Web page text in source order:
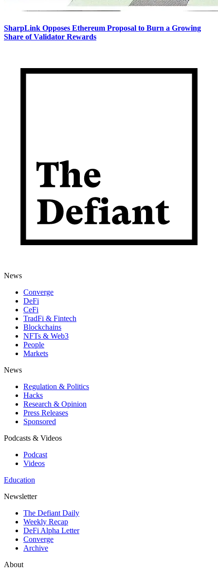
SharpLink Opposes Ethereum Proposal to Burn a Growing
Share of Validator Rewards
News
Converge
DeFi
CeFi
TradFi & Fintech
Blockchains
NFTs & Web3
People
Markets
News
Regulation & Politics
Hacks
Research & Opinion
Press Releases
Sponsored
Podcasts & Videos
Podcast
Videos
Education
Newsletter
The Defiant Daily
Weekly Recap
DeFi Alpha Letter
Converge
Archive
About